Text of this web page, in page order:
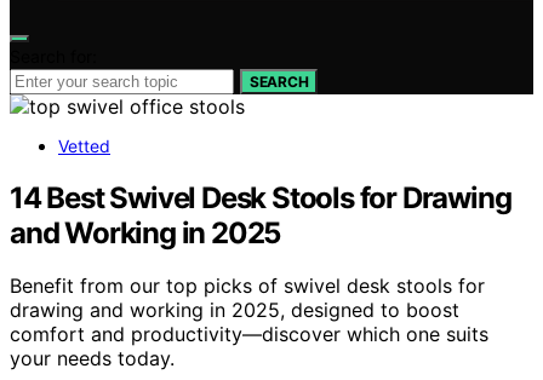
SEARCH
Vetted
14 Best Swivel Desk Stools for Drawing
and Working in 2025
Benefit from our top picks of swivel desk stools for
drawing and working in 2025, designed to boost
comfort and productivity—discover which one suits
your needs today.